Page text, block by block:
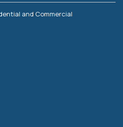
and Commercial